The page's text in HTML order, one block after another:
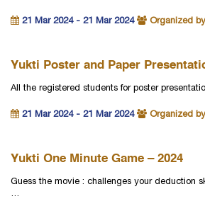
21 Mar 2024 - 21 Mar 2024 Organized
Yukti Poster and Paper
All the registered students for poster
21 Mar 2024 - 21 Mar 2024 Organized
Yukti One Minute Game – 2024
Guess the movie : challenges your deduction
…